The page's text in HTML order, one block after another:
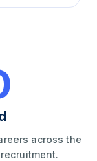
across the